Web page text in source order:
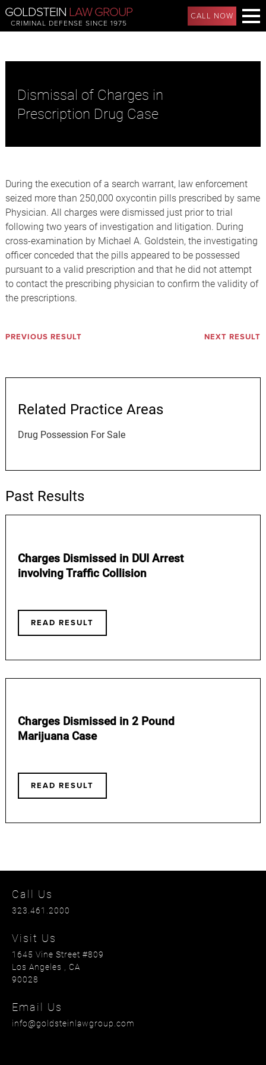
GOLDSTEIN LAW GROUP
CRIMINAL DEFENSE SINCE 1975
CALL NOW
Dismissal of Charges in
Prescription Drug Case
During the execution of a search warrant, law enforcement
seized more than 250,000 oxycontin pills prescribed by same
Physician. All charges were dismissed just prior to trial
following two years of investigation and litigation. During
cross-examination by Michael A. Goldstein, the investigating
officer conceded that the pills appeared to be possessed
pursuant to a valid prescription and that he did not attempt
to contact the prescribing physician to confirm the validity of
the prescriptions.
PREVIOUS RESULT NEXT RESULT
Related Practice Areas
Drug Possession For Sale
Past Results
Charges Dismissed in DUI Arrest
involving Traffic Collision
READ RESULT
Charges Dismissed in 2 Pound
Marijuana Case
READ RESULT
Call Us
323.461.2000
Visit Us
1645 Vine Street #809
Los Angeles , CA
90028
Email Us
info@goldsteinlawgroup.com